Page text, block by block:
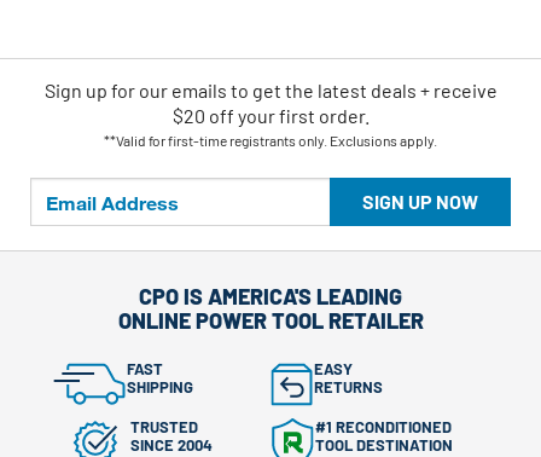
SIGN UP NOW
Sign up for our emails to get the latest deals + receive
$20 off your first order.
**Valid for first-time registrants only. Exclusions apply.
CPO IS AMERICA'S LEADING
ONLINE POWER TOOL RETAILER
FAST
SHIPPING
EASY
RETURNS
TRUSTED
SINCE 2004
#1 RECONDITIONED
TOOL DESTINATION